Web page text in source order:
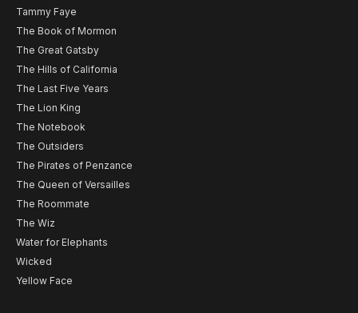
Tammy Faye
The Book of Mormon
The Great Gatsby
The Hills of California
The Last Five Years
The Lion King
The Notebook
The Outsiders
The Pirates of Penzance
The Queen of Versailles
The Roommate
The Wiz
Water for Elephants
Wicked
Yellow Face